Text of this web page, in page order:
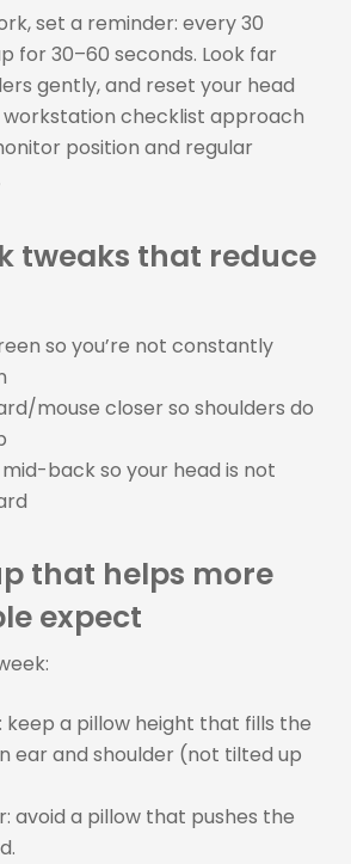
set a reminder: every 30
for 30–60 seconds. Look far
gently, and reset your head
workstation checklist approach
position and regular
tweaks that reduce
so you’re not constantly
mouse closer so shoulders do
back so your head is not
that helps more
expect
keep a pillow height that fills the
ear and shoulder (not tilted up
avoid a pillow that pushes the